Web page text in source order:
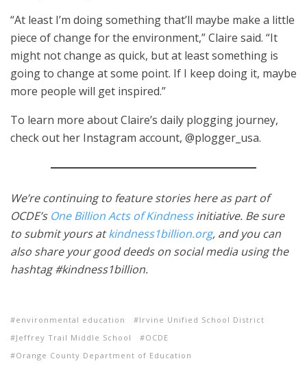
“At least I’m doing something that’ll maybe make a little
piece of change for the environment,” Claire said. “It
might not change as quick, but at least something is
going to change at some point. If I keep doing it, maybe
more people will get inspired.”
To learn more about Claire’s daily plogging journey,
check out her Instagram account, @plogger_usa.
We’re continuing to feature stories here as part of
OCDE’s One Billion Acts of Kindnessinitiative. Be sure
to submit yours atkindness1billion.org, and you can
also share your good deeds on social media using the
hashtag #kindness1billion.
environmental education
Irvine Unified School District
Jeffrey Trail Middle School
OCDE
Orange County Department of Education